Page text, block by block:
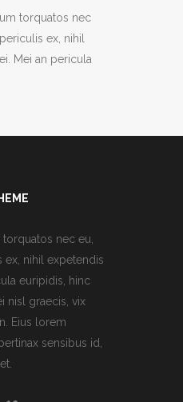
torquatos nec
ex, nihil
Mei an pericula
nec eu,
ex, nihil expetendis
euripidis, hinc
nisl graecis, vix
Eius lorem
sensibus id,